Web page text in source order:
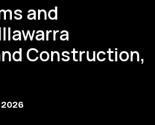
and
Construction,